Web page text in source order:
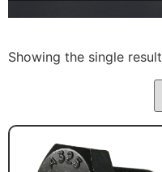
Showing the single result